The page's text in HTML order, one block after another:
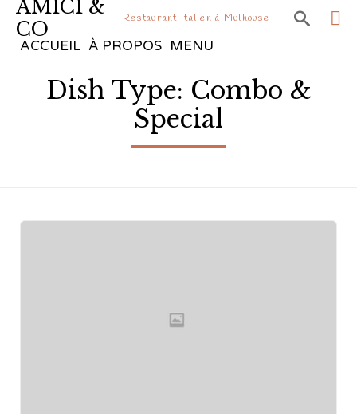
AMICI &
CO
Restaurant italien à Mulhouse 
ACCUEIL À PROPOS MENU
Dish Type: Combo &
Special